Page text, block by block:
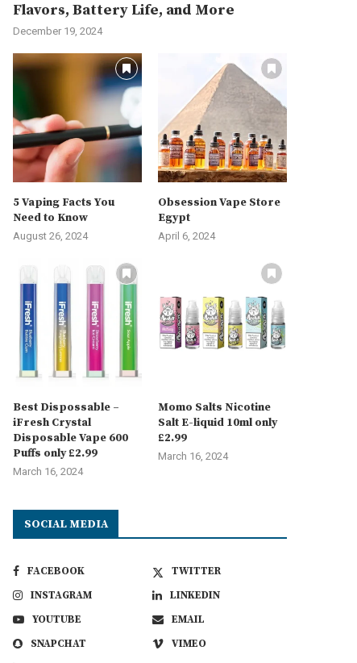
Flavors, Battery Life, and More
December 19, 2024
5 Vaping Facts You
Need to Know
August 26, 2024
Obsession Vape Store
Egypt
April 6, 2024
Best Dispossable –
iFresh Crystal
Disposable Vape 600
Puffs only £2.99
March 16, 2024
Momo Salts Nicotine
Salt E-liquid 10ml only
£2.99
March 16, 2024
SOCIAL MEDIA
FACEBOOK
TWITTER
INSTAGRAM
LINKEDIN
YOUTUBE
EMAIL
SNAPCHAT
VIMEO